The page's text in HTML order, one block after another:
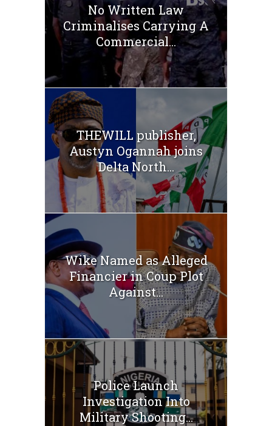
No Written Law
Criminalises Carrying A
Commercial...
THEWILL publisher,
Austyn Ogannah joins
Delta North...
Wike Named as Alleged
Financier in Coup Plot
Against...
Police Launch
Investigation Into
Military Shooting...